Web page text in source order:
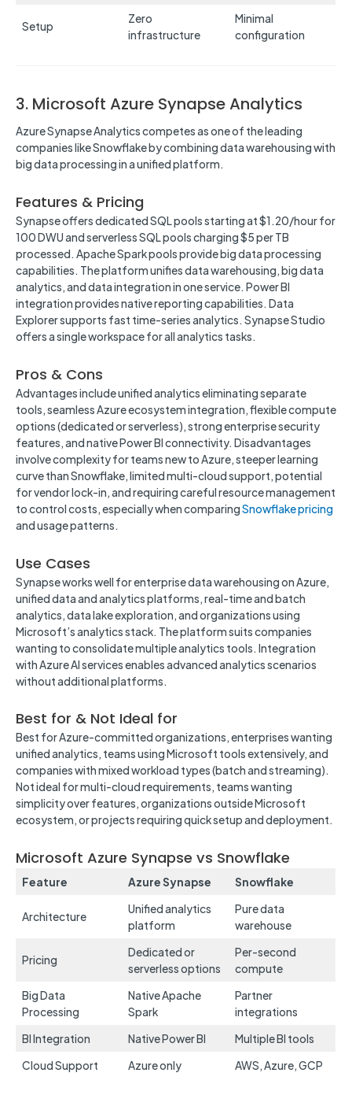
Setup
Zero
infrastructure
Minimal
configuration
3. Microsoft Azure Synapse Analytics
Azure Synapse Analytics competes as one of the leading
companies like Snowflake by combining data warehousing with
big data processing in a unified platform.
Features & Pricing
Synapse offers dedicated SQL pools starting at $1.20/hour for
100 DWU and serverless SQL pools charging $5 per TB
processed. Apache Spark pools provide big data processing
capabilities. The platform unifies data warehousing, big data
analytics, and data integration in one service. Power BI
integration provides native reporting capabilities. Data
Explorer supports fast time-series analytics. Synapse Studio
offers a single workspace for all analytics tasks.
Pros & Cons
Advantages include unified analytics eliminating separate
tools, seamless Azure ecosystem integration, flexible compute
options (dedicated or serverless), strong enterprise security
features, and native Power BI connectivity. Disadvantages
involve complexity for teams new to Azure, steeper learning
curve than Snowflake, limited multi-cloud support, potential
for vendor lock-in, and requiring careful resource management
to control costs, especially when comparingSnowflake pricing
and usage patterns.
Use Cases
Synapse works well for enterprise data warehousing on Azure,
unified data and analytics platforms, real-time and batch
analytics, data lake exploration, and organizations using
Microsoft’s analytics stack. The platform suits companies
wanting to consolidate multiple analytics tools. Integration
with Azure AI services enables advanced analytics scenarios
without additional platforms.
Best for & Not Ideal for
Best for Azure-committed organizations, enterprises wanting
unified analytics, teams using Microsoft tools extensively, and
companies with mixed workload types (batch and streaming).
Not ideal for multi-cloud requirements, teams wanting
simplicity over features, organizations outside Microsoft
ecosystem, or projects requiring quick setup and deployment.
Microsoft Azure Synapse vs Snowflake
Feature Azure Synapse Snowflake
Architecture
Unified analytics
platform
Pure data
warehouse
Pricing
Dedicated or
serverless options
Per-second
compute
Big Data
Processing
Native Apache
Spark
Partner
integrations
BI Integration
Native Power BI
Multiple BI tools
Cloud Support
Azure only AWS, Azure, GCP